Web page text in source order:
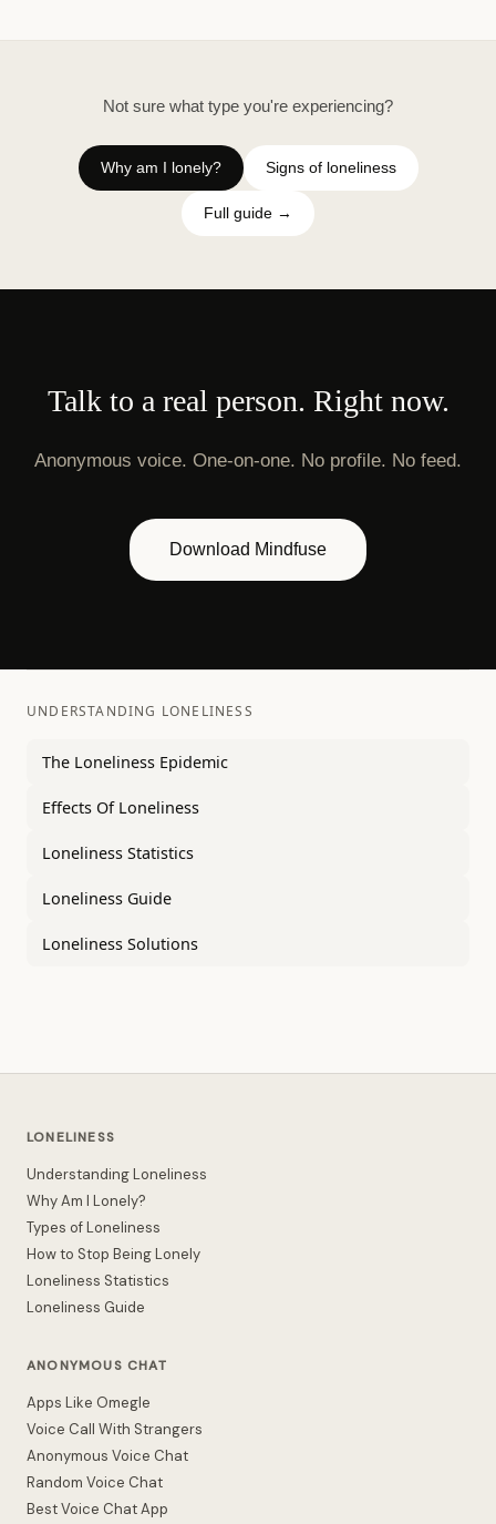
Not sure what type you're experiencing?
Why am I lonely? Signs of loneliness
Full guide →
Talk to a real person. Right now.
Anonymous voice. One-on-one. No profile. No feed.
Download Mindfuse
UNDERSTANDING LONELINESS
The Loneliness Epidemic
Effects Of Loneliness
Loneliness Statistics
Loneliness Guide
Loneliness Solutions
LONELINESS
Understanding Loneliness
Why Am I Lonely?
Types of Loneliness
How to Stop Being Lonely
Loneliness Statistics
Loneliness Guide
ANONYMOUS CHAT
Apps Like Omegle
Voice Call With Strangers
Anonymous Voice Chat
Random Voice Chat
Best Voice Chat App